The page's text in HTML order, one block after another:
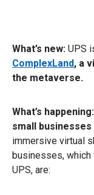
What’s new: UPS
ComplexLand, a
the metaverse.
What’s happening:
small businesses
immersive virtual
businesses,
UPS, are: